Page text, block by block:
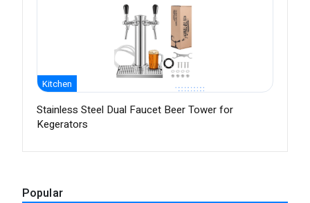
Kitchen
Stainless Steel Dual Faucet Beer Tower for
Kegerators
Popular